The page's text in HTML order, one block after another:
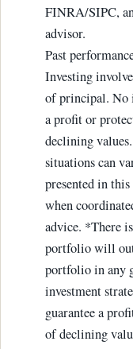
FINRA/SIPC,
advisor.
Past
Investing
of principal. No
a profit or
declining
situations can
presented in
when
advice. *There
portfolio will
portfolio in any
investment
guarantee a
of declining